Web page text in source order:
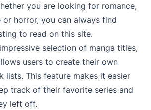
you are looking for romance,
or horror, you can always find
to read on this site.
selection of manga titles,
users to create their own
lists. This feature makes it easier
track of their favorite series and
left off.